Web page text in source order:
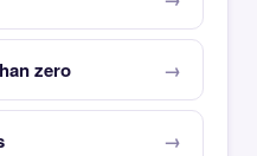
zero